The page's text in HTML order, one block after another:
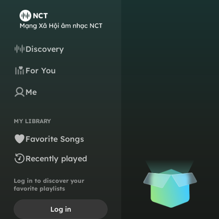
Discovery
For You
Me
MY LIBRARY
Favorite Songs
Recently played
Log in to discover your
favorite playlists
Log in